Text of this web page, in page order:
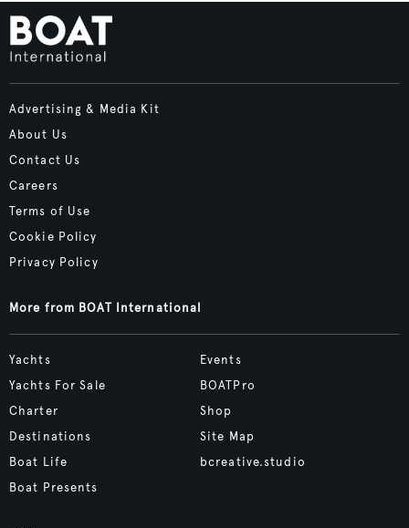
Advertising & Media Kit
About Us
Contact Us
Careers
Terms of Use
Cookie Policy
Privacy Policy
More from BOAT International
Yachts
Yachts For Sale
Charter
Destinations
Boat Life
Boat Presents
Events
BOATPro
Shop
Site Map
bcreative.studio